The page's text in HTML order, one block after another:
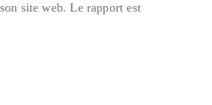
site web. Le rapport est